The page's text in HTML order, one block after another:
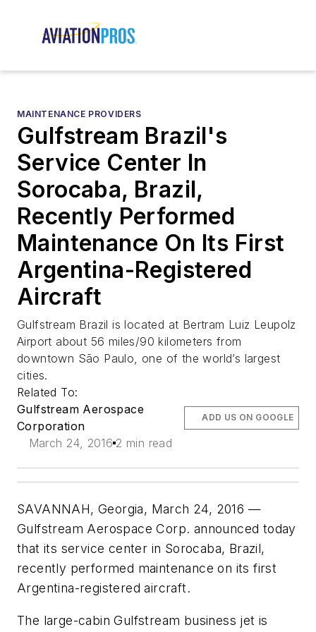
MAINTENANCE PROVIDERS
Gulfstream Brazil's
Service Center In
Sorocaba, Brazil,
Recently Performed
Maintenance On Its First
Argentina-Registered
Aircraft
Gulfstream Brazil is located at Bertram Luiz Leupolz
Airport about 56 miles/90 kilometers from
downtown São Paulo, one of the world’s largest
cities.
Related To:
Gulfstream Aerospace
Corporation
March 24, 2016 2 min read
ADD US ON GOOGLE
SAVANNAH, Georgia, March 24, 2016 —
Gulfstream Aerospace Corp. announced today
that its service center in Sorocaba, Brazil,
recently performed maintenance on its first
Argentina-registered aircraft.
The large-cabin Gulfstream business jet is